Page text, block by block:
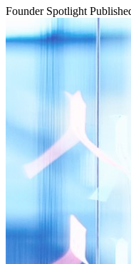
Founder Spotlight